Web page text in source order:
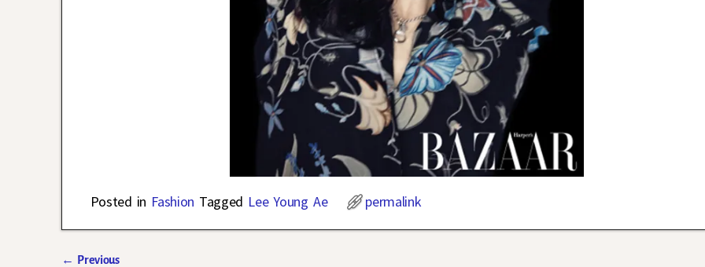
Posted in Fashion Tagged Lee Young Ae permalink
← Previous